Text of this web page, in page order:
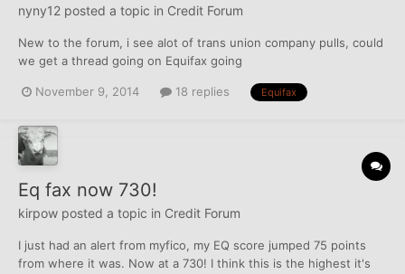
nyny12 posted a topic in Credit Forum
New to the forum, i see alot of trans union company pulls, could
we get a thread going on Equifax going
November 9, 2014 18 replies Equifax
Eq fax now 730!
kirpow posted a topic in Credit Forum
I just had an alert from myfico, my EQ score jumped 75 points
from where it was. Now at a 730! I think this is the highest it's